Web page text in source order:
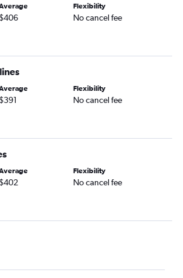
York John F Kennedy Intl Airport flights
flights
flights
flights
D.C. Dulles Intl Airport flights
$406
Flexibility
No cancel fee
$391
Flexibility
No cancel fee
$402
Flexibility
No cancel fee